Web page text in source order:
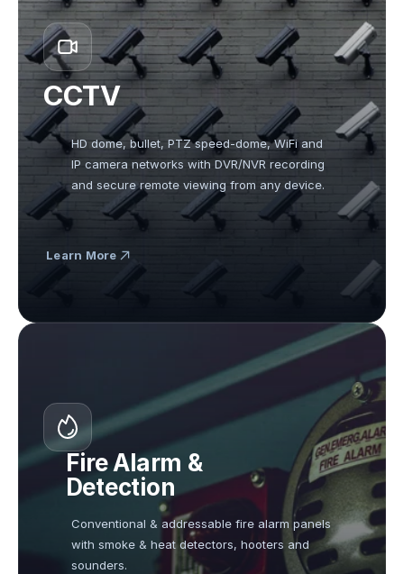
Learn More
CCTV
HD dome, bullet, PTZ speed-dome, WiFi and
IP camera networks with DVR/NVR recording
and secure remote viewing from any device.
Fire Alarm &
Detection
Conventional & addressable fire alarm panels
with smoke & heat detectors, hooters and
sounders.